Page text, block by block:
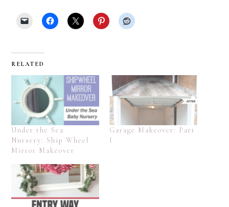
RELATED
Under the Sea
Nursery: Ship Wheel
Mirror Makeover
Garage Makeover: Part
I